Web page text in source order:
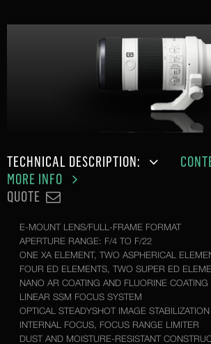
TECHNICAL DESCRIPTION:
MORE INFO
QUOTE
E-MOUNT LENS/FULL-FRAME FORMAT
APERTURE RANGE: F/4 TO F/22
ONE XA ELEMENT, TWO ASPHERICAL
FOUR ED ELEMENTS, TWO SUPER ED
NANO AR COATING AND FLUORINE COATING
LINEAR SSM FOCUS SYSTEM
OPTICAL STEADYSHOT IMAGE STABILIZATION
INTERNAL FOCUS, FOCUS RANGE LIMITER
DUST AND MOISTURE-RESISTANT